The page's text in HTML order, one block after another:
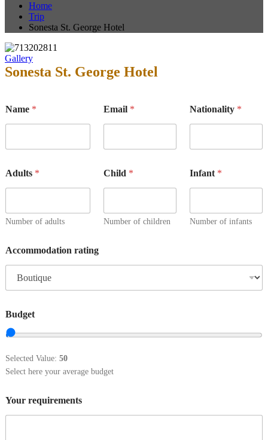
Home
Trip
Sonesta St. George Hotel
Gallery
Sonesta St. George Hotel
Name * Email * Nationality *
Adults *
Number of adults
Child *
Number of children
Infant *
Number of infants
Accommodation rating
Budget
Selected Value: 50
Select here your average budget
Your requirements